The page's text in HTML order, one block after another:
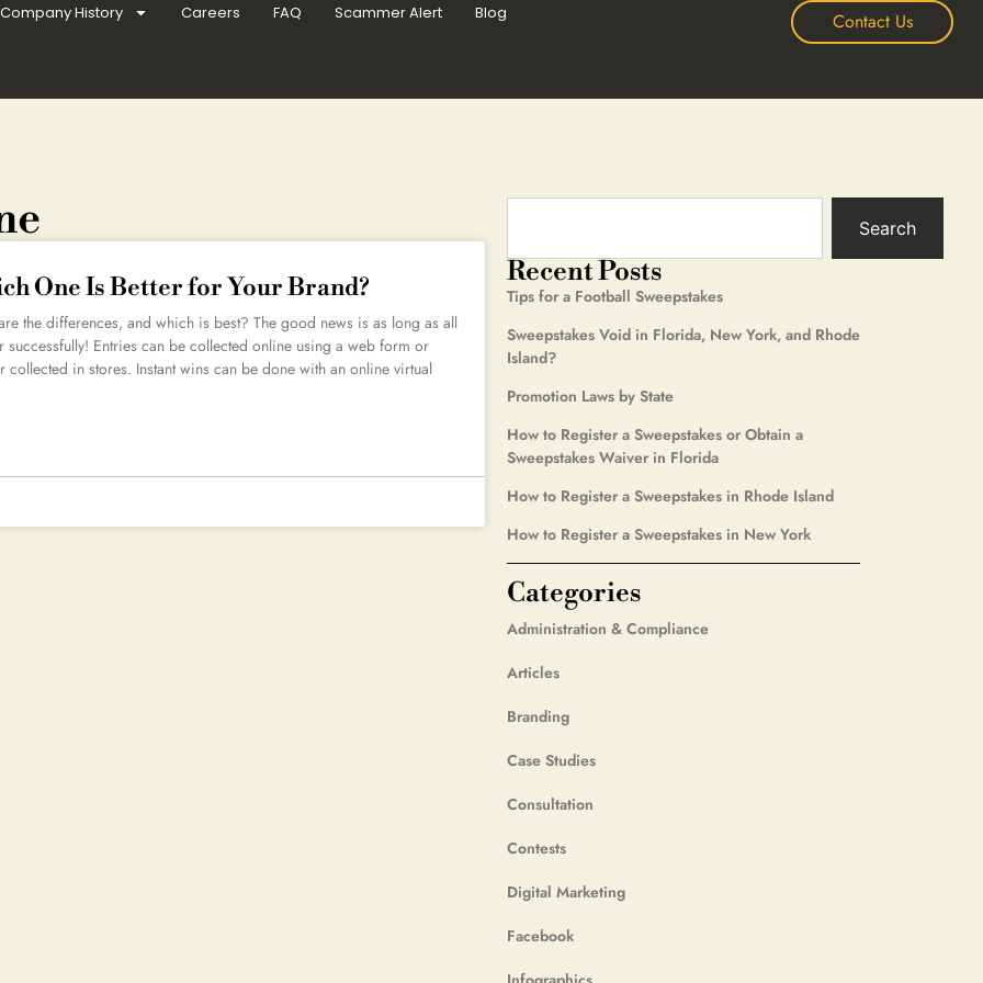
Company History Careers FAQ Scammer Alert Blog Contact Us
One Is Better for Your Brand?
the differences, and which is best? The good news is as long as all
Entries can be collected online using a web form or
in stores. Instant wins can be done with an online virtual
Search
Recent Posts
Tips for a Football Sweepstakes
Sweepstakes Void in Florida, New York, and Rhode
Island?
Promotion Laws by State
How to Register a Sweepstakes or Obtain a
Sweepstakes Waiver in Florida
How to Register a Sweepstakes in Rhode Island
How to Register a Sweepstakes in New York
Categories
Administration & Compliance
Articles
Branding
Case Studies
Consultation
Contests
Digital Marketing
Facebook